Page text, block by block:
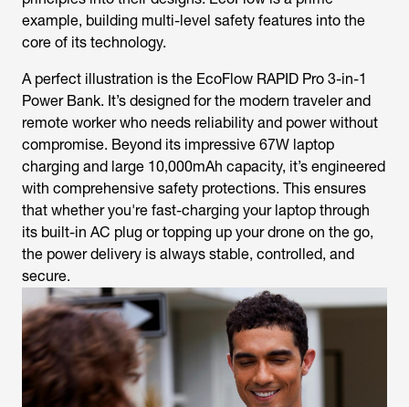
example, building multi-level safety features into the
core of its technology.
A perfect illustration is the EcoFlow RAPID Pro 3-in-1
Power Bank. It’s designed for the modern traveler and
remote worker who needs reliability and power without
compromise. Beyond its impressive 67W laptop
charging and large 10,000mAh capacity, it’s engineered
with comprehensive safety protections. This ensures
that whether you're fast-charging your laptop through
its built-in AC plug or topping up your drone on the go,
the power delivery is always stable, controlled, and
secure.